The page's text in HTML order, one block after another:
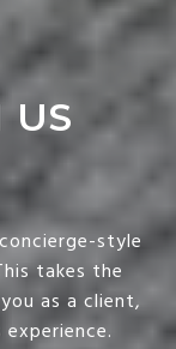
US
style
takes the
as a client,